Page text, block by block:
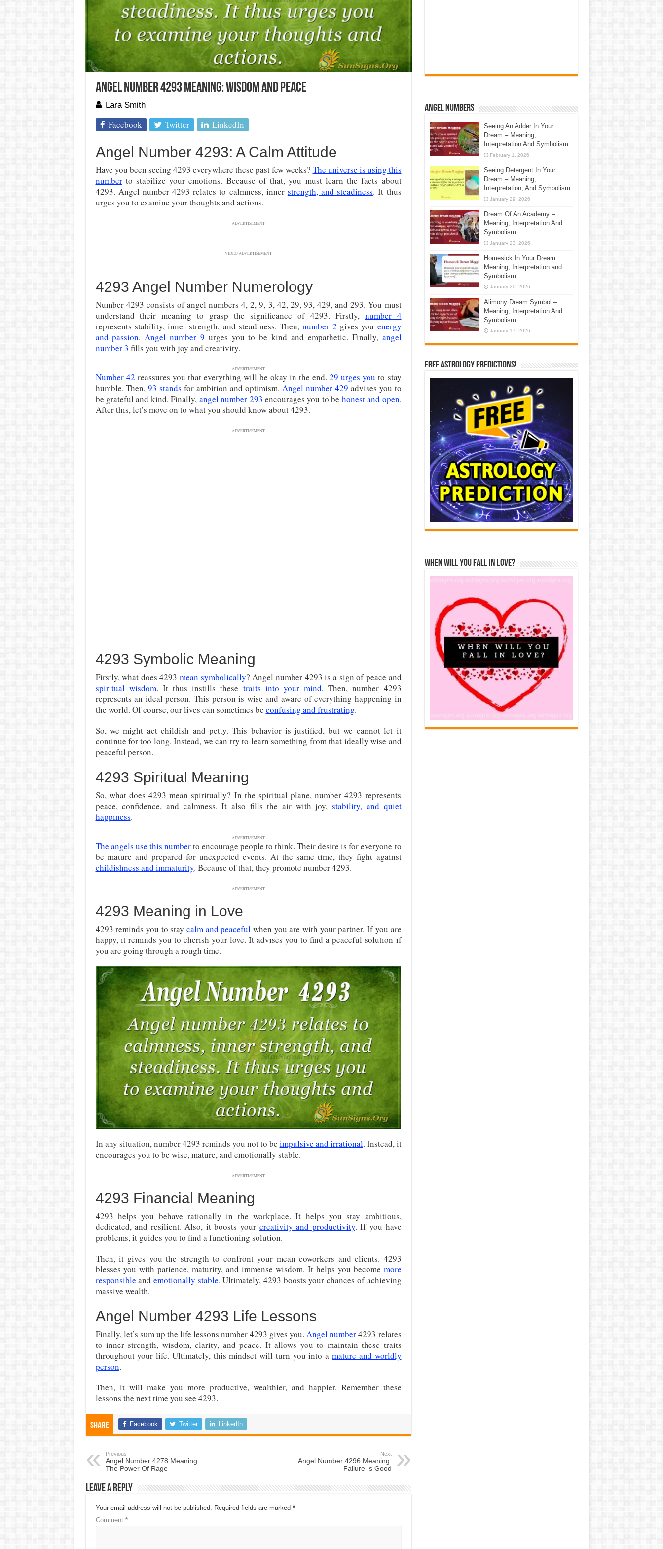
Angel Number 4293 Meaning: Wisdom And Peace
Lara Smith
Facebook Twitter LinkedIn
Angel Number 4293: A Calm Attitude
Have you been seeing 4293 everywhere these past few weeks? The universe is using this
numberto stabilize your emotions. Because of that, you must learn the facts about
4293. Angel number 4293 relates to calmness, inner strength, and steadiness. It thus
urges you to examine your thoughts and actions.
ADVERTISEMENT
VIDEO ADVERTISEMENT
4293 Angel Number Numerology
Number 4293 consists of angel numbers 4, 2, 9, 3, 42, 29, 93, 429, and 293. You must
understand their meaning to grasp the significance of 4293. Firstly, number 4
represents stability, inner strength, and steadiness. Then,number 2 gives you energy
and passion.Angel number 9 urges you to be kind and empathetic. Finally, angel
number 3 fills you with joy and creativity.
ADVERTISEMENT
Number 42 reassures you that everything will be okay in the end.29 urges you to stay
humble. Then,93 stands for ambition and optimism. Angel number 429 advises you to
be grateful and kind. Finally, angel number 293 encourages you to be honest and open.
After this, let’s move on to what you should know about 4293.
ADVERTISEMENT
4293 Symbolic Meaning
Firstly, what does 4293mean symbolically? Angel number 4293 is a sign of peace and
spiritual wisdom. It thus instills these traits into your mind. Then, number 4293
represents an ideal person. This person is wise and aware of everything happening in
the world. Of course, our lives can sometimes be confusing and frustrating.
So, we might act childish and petty. This behavior is justified, but we cannot let it
continue for too long. Instead, we can try to learn something from that ideally wise and
peaceful person.
4293 Spiritual Meaning
So, what does 4293 mean spiritually? In the spiritual plane, number 4293 represents
peace, confidence, and calmness. It also fills the air with joy,stability, and quiet
happiness.
ADVERTISEMENT
The angels use this numberto encourage people to think. Their desire is for everyone to
be mature and prepared for unexpected events. At the same time, they fight against
childishness and immaturity. Because of that, they promote number 4293.
ADVERTISEMENT
4293 Meaning in Love
4293 reminds you to stay calm and peaceful when you are with your partner. If you are
happy, it reminds you to cherish your love. It advises you to find a peaceful solution if
you are going through a rough time.
In any situation, number 4293 reminds you not to be impulsive and irrational. Instead, it
encourages you to be wise, mature, and emotionally stable.
ADVERTISEMENT
4293 Financial Meaning
4293 helps you behave rationally in the workplace. It helps you stay ambitious,
dedicated, and resilient. Also, it boosts your creativity and productivity. If you have
problems, it guides you to find a functioning solution.
Then, it gives you the strength to confront your mean coworkers and clients. 4293
blesses you with patience, maturity, and immense wisdom. It helps you become more
responsible and emotionally stable. Ultimately, 4293 boosts your chances of achieving
massive wealth.
Angel Number 4293 Life Lessons
Finally, let’s sum up the life lessons number 4293 gives you.Angel number4293 relates
to inner strength, wisdom, clarity, and peace. It allows you to maintain these traits
throughout your life. Ultimately, this mindset will turn you into a mature and worldly
person.
Then, it will make you more productive, wealthier, and happier. Remember these
lessons the next time you see 4293.
Share Facebook Twitter LinkedIn
Previous
Angel Number 4278 Meaning:
The Power Of Rage
Next
Angel Number 4296 Meaning:
Failure Is Good
Leave a Reply
Your email address will not be published. Required fields are marked *
Comment *
Angel Numbers
Seeing An Adder In Your
Dream – Meaning,
Interpretation And Symbolism
February 1, 2026
Seeing Detergent In Your
Dream – Meaning,
Interpretation, And Symbolism
January 29, 2026
Dream Of An Academy –
Meaning, Interpretation And
Symbolism
January 23, 2026
Homesick In Your Dream
Meaning, Interpretation and
Symbolism
January 20, 2026
Alimony Dream Symbol –
Meaning, Interpretation And
Symbolism
January 17, 2026
Free Astrology Predictions!
When Will You Fall In Love?